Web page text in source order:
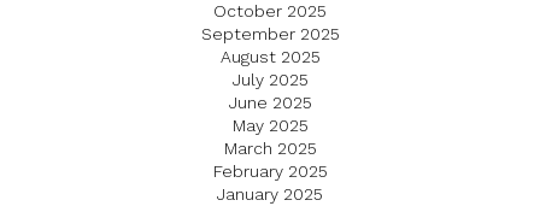
October 2025
September 2025
August 2025
July 2025
June 2025
May 2025
March 2025
February 2025
January 2025